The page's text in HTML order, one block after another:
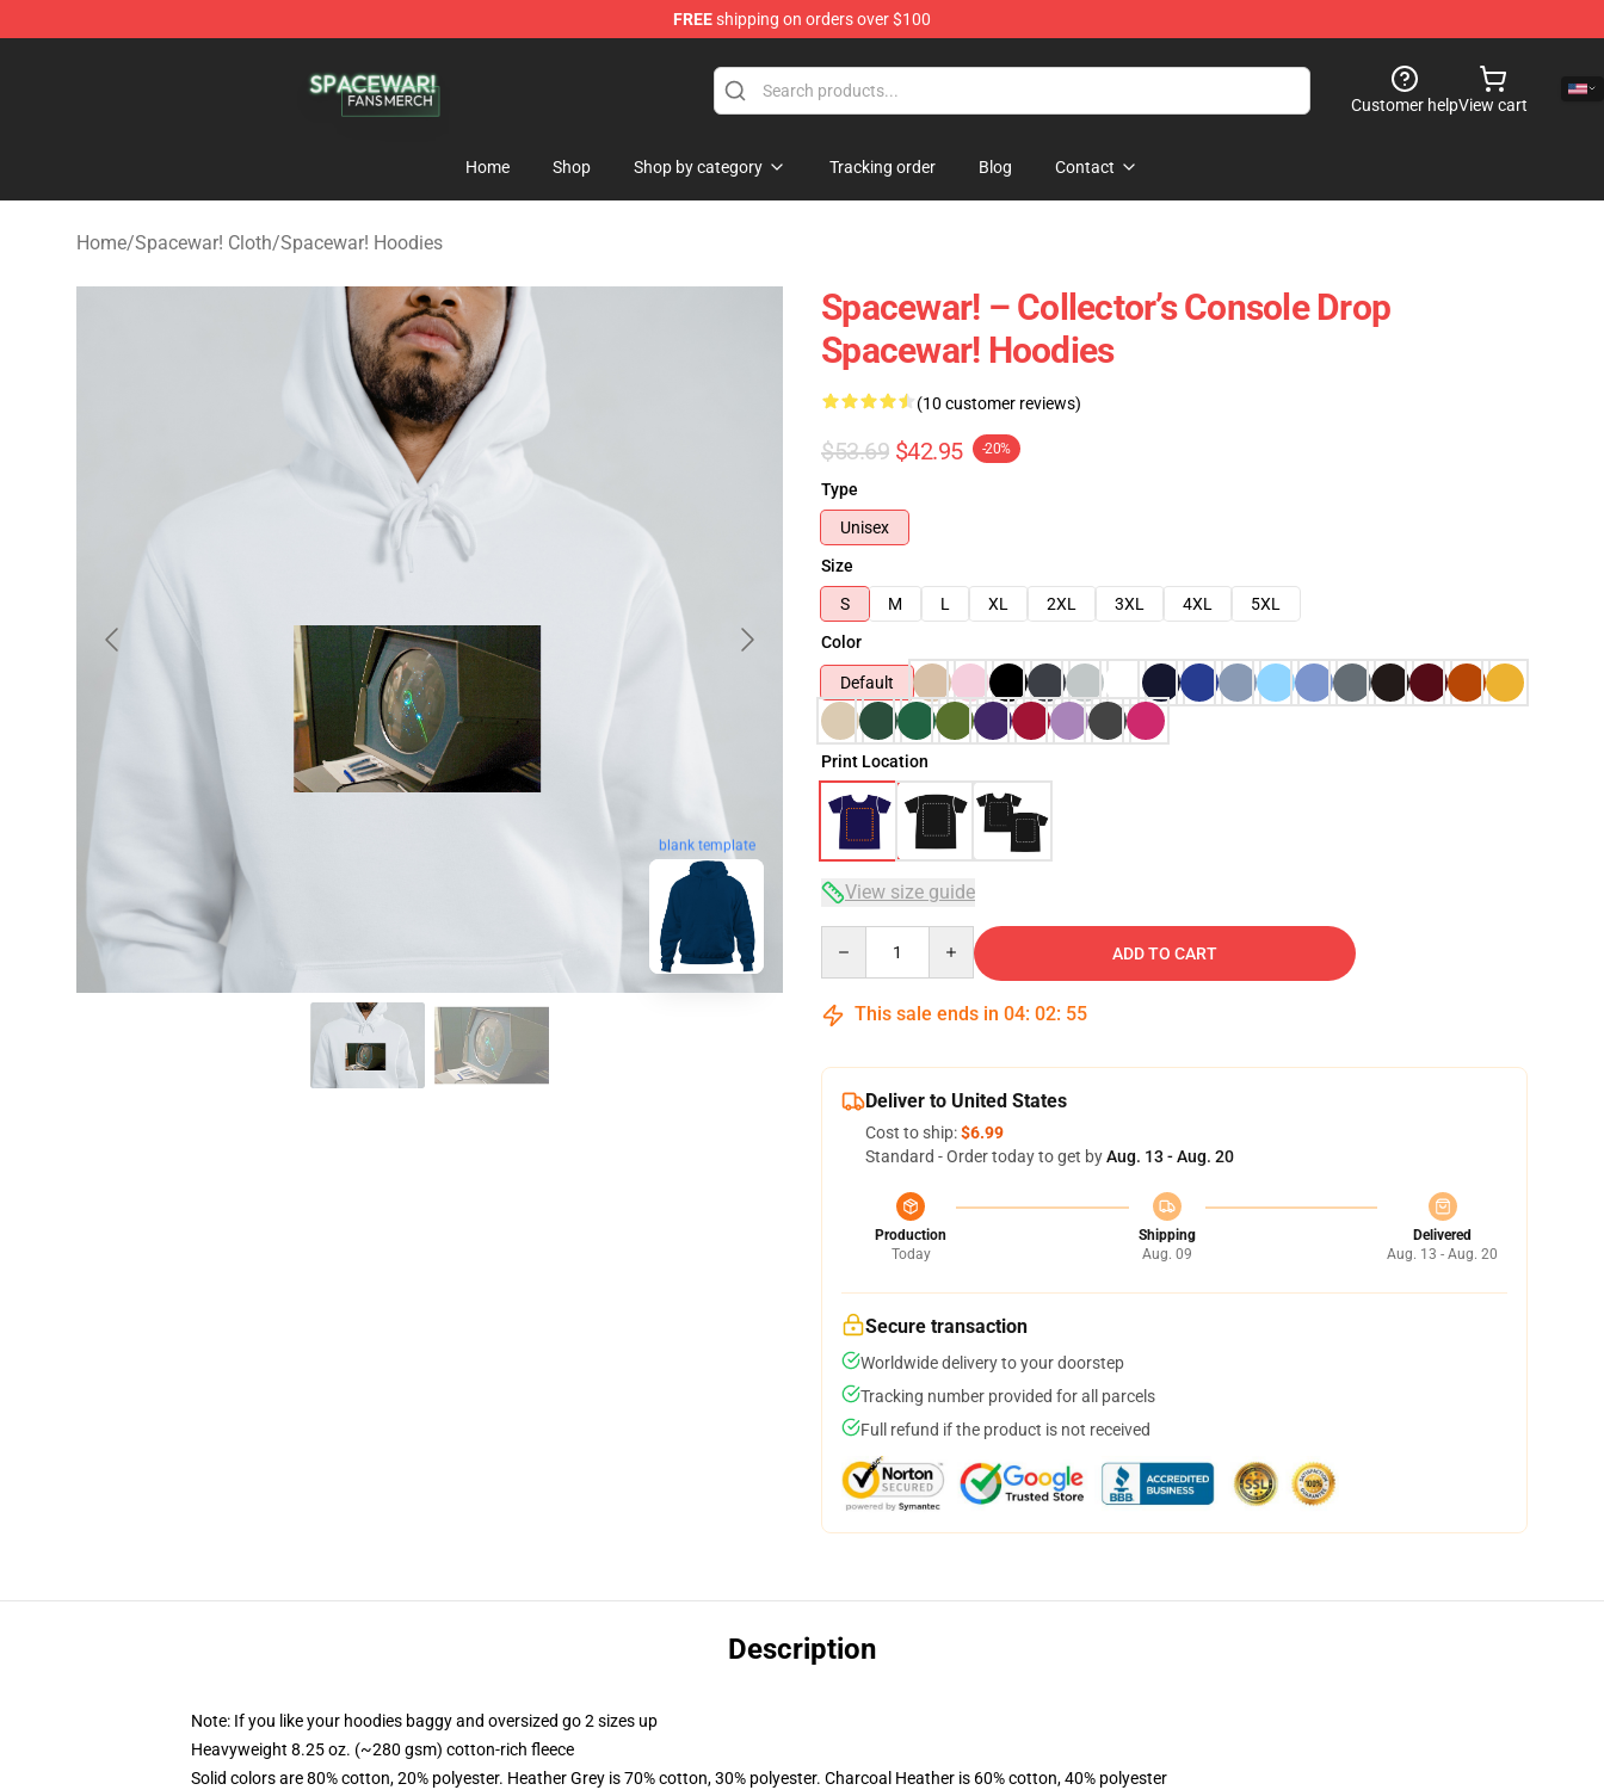
FREEshipping on orders over $100
Customer helpView cart
Home Shop Shop by category Tracking order Blog Contact
Home/Spacewar! Cloth/Spacewar! Hoodies
blank template
Spacewar! – Collector’s Console Drop
Spacewar! Hoodies
(10 customer reviews)
$53.69 $42.95 -20%
Type
Unisex
Size
S
M L XL 2XL 3XL 4XL
5XL
Color
Default
Print Location
View size guide
ADD TO CART
This sale ends in 04: 02: 54
Deliver to United States
Cost to ship:$6.99
Standard - Order today to get byAug. 13 - Aug. 20
Production
Today
Shipping
Aug. 09
Delivered
Aug. 13 - Aug. 20
Secure transaction
Worldwide delivery to your doorstep
Tracking number provided for all parcels
Full refund if the product is not received
Description
Note: If you like your hoodies baggy and oversized go 2 sizes up
Heavyweight 8.25 oz. (~280 gsm) cotton-rich fleece
Solid colors are 80% cotton, 20% polyester. Heather Grey is 70% cotton, 30% polyester. Charcoal Heather is 60% cotton, 40% polyester